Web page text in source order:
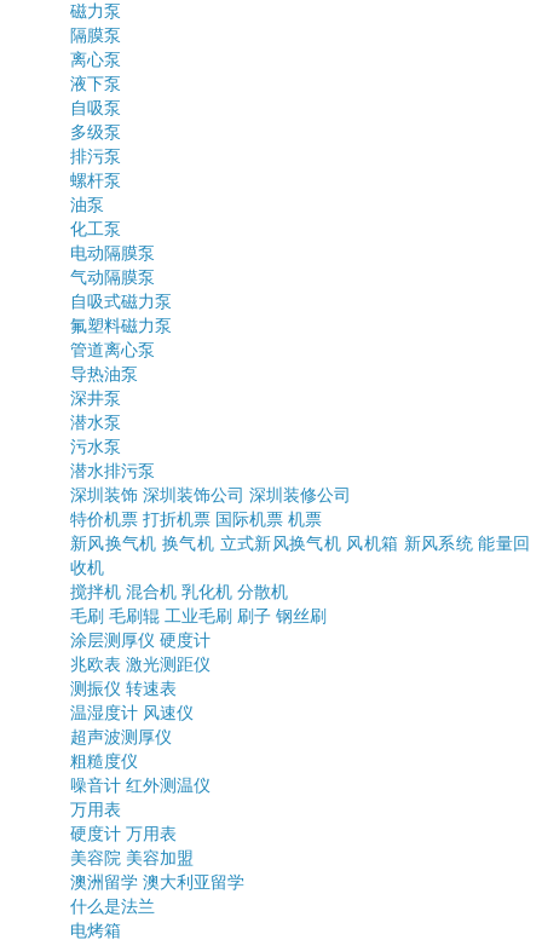
磁力泵
隔膜泵
离心泵
液下泵
自吸泵
多级泵
排污泵
螺杆泵
油泵
化工泵
电动隔膜泵
气动隔膜泵
自吸式磁力泵
氟塑料磁力泵
管道离心泵
导热油泵
深井泵
潜水泵
污水泵
潜水排污泵
深圳装饰 深圳装饰公司 深圳装修公司
特价机票 打折机票 国际机票 机票
新风换气机 换气机 立式新风换气机 风机箱 新风系统 能量回
收机
搅拌机 混合机 乳化机 分散机
毛刷 毛刷辊 工业毛刷 刷子 钢丝刷
涂层测厚仪 硬度计
兆欧表 激光测距仪
测振仪 转速表
温湿度计 风速仪
超声波测厚仪
粗糙度仪
噪音计 红外测温仪
万用表
硬度计 万用表
美容院 美容加盟
澳洲留学 澳大利亚留学
什么是法兰
电烤箱